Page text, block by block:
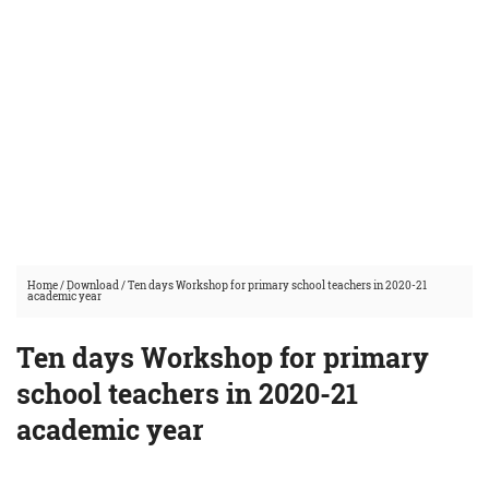
Home/Download/Ten days Workshop for primary school teachers in 2020-21
academic year
Ten days Workshop for primary
school teachers in 2020-21
academic year